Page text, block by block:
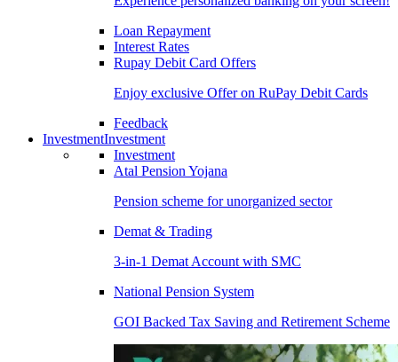
Loan Repayment
Interest Rates
Rupay Debit Card Offers
Enjoy exclusive Offer on RuPay Debit Cards
Feedback
InvestmentInvestment
Investment
Atal Pension Yojana
Pension scheme for unorganized sector
Demat & Trading
3-in-1 Demat Account with SMC
National Pension System
GOI Backed Tax Saving and Retirement Scheme